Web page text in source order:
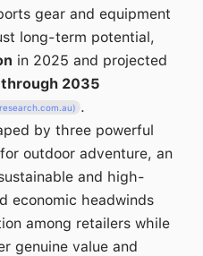
gear and equipment
long-term potential,
in 2025 and projected
through 2035
.
by three powerful
outdoor adventure, an
and high-
economic headwinds
among retailers while
genuine value and